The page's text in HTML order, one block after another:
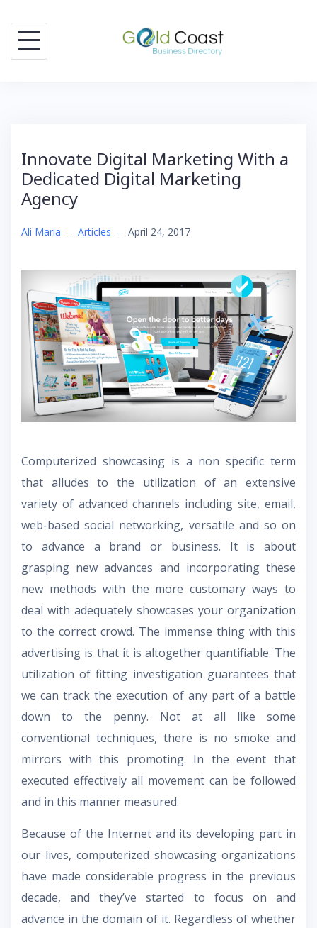
content
Innovate Digital Marketing With a
Dedicated Digital Marketing
Agency
Ali Maria – Articles – April 24, 2017
Computerized showcasing is a non specific term
that alludes to the utilization of an extensive
variety of advanced channels including site, email,
web-based social networking, versatile and so on
to advance a brand or business. It is about
grasping new advances and incorporating these
new methods with the more customary ways to
deal with adequately showcases your organization
to the correct crowd. The immense thing with this
advertising is that it is altogether quantifiable. The
utilization of fitting investigation guarantees that
we can track the execution of any part of a battle
down to the penny. Not at all like some
conventional techniques, there is no smoke and
mirrors with this promoting. In the event that
executed effectively all movement can be followed
and in this manner measured.
Because of the Internet and its developing part in
our lives, computerized showcasing organizations
have made considerable progress in the previous
decade, and they’ve started to focus on and
advance in the domain of it. Regardless of whether